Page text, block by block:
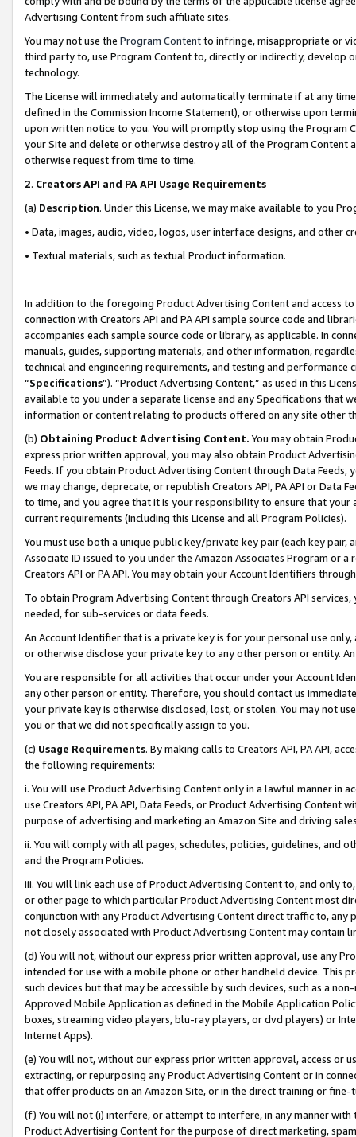
Advertising Content from such affiliate sites.
You may not use the Program Contentto infringe, misappropriate or
third party to, use Program Content to, directly or indirectly, develop
technology.
The License will immediately and automatically terminate if at any
defined in the Commission Income Statement), or otherwise upon
upon written notice to you. You will promptly stop using the Program
your Site and delete or otherwise destroy all of the Program Content
otherwise request from time to time.
2. Creators API and PA API Usage Requirements
(a) Description. Under this License, we may make available to you
• Data, images, audio, video, logos, user interface designs, and other
• Textual materials, such as textual Product information.
In addition to the foregoing Product Advertising Content and access
connection with Creators API and PA API sample source code and
accompanies each sample source code or library, as applicable. In
manuals, guides, supporting materials, and other information,
technical and engineering requirements, and testing and
“Specifications”). “Product Advertising Content,” as used in this
available to you under a separate license and any Specifications that
information or content relating to products offered on any site other
(b) Obtaining Product Advertising Content. You may obtain
express prior written approval, you may also obtain Product
Feeds. If you obtain Product Advertising Content through Data Feeds,
we may change, deprecate, or republish Creators API, PA API or Data
to time, and you agree that it is your responsibility to ensure that your
current requirements (including this License and all Program Policies).
You must use both a unique public key/private key pair (each key pair,
Associate ID issued to you under the Amazon Associates Program or
Creators API or PA API. You may obtain your Account Identifiers
To obtain Program Advertising Content through Creators API
needed, for sub-services or data feeds.
An Account Identifier that is a private key is for your personal use
or otherwise disclose your private key to any other person or entity.
You are responsible for all activities that occur under your Account
any other person or entity. Therefore, you should contact us
your private key is otherwise disclosed, lost, or stolen. You may not
you or that we did not specifically assign to you.
(c) Usage Requirements. By making calls to Creators API, PA API,
the following requirements:
i. You will use Product Advertising Content only in a lawful manner in
use Creators API, PA API, Data Feeds, or Product Advertising
purpose of advertising and marketing an Amazon Site and driving
ii. You will comply with all pages, schedules, policies, guidelines, and
and the Program Policies.
iii. You will link each use of Product Advertising Content to, and only
or other page to which particular Product Advertising Content most
conjunction with any Product Advertising Content direct traffic to,
not closely associated with Product Advertising Content may contain
(d) You will not, without our express prior written approval, use any
intended for use with a mobile phone or other handheld device. This
such devices but that may be accessible by such devices, such as a
Approved Mobile Application as defined in the Mobile Application
boxes, streaming video players, blu-ray players, or dvd players) or
Internet Apps).
(e) You will not, without our express prior written approval, access or
extracting, or repurposing any Product Advertising Content or in
that offer products on an Amazon Site, or in the direct training or
(f) You will not (i) interfere, or attempt to interfere, in any manner
Product Advertising Content for the purpose of direct marketing,